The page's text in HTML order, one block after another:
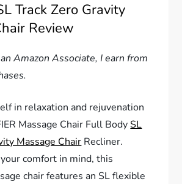
Track Zero Gravity
Review
Amazon Associate, I earn from
in relaxation and rejuvenation
Massage Chair Full BodySL
Massage Chair Recliner.
comfort in mind, this
chair features an SL flexible